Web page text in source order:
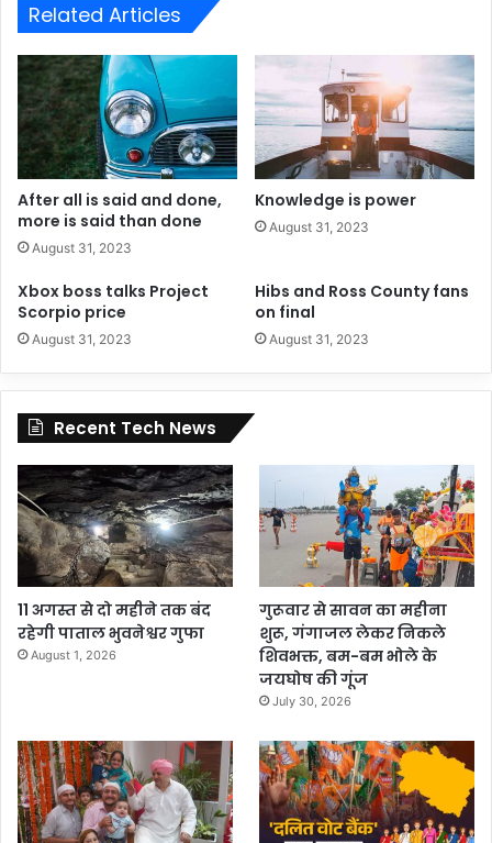
Related Articles
After all is said and done,
more is said than done
August 31, 2023
Knowledge is power
August 31, 2023
Xbox boss talks Project
Scorpio price
August 31, 2023
Hibs and Ross County fans
on final
August 31, 2023
Recent Tech News
11 अगस्त से दो महीने तक बंद
रहेगी पाताल भुवनेश्वर गुफा
August 1, 2026
गुरूवार से सावन का महीना
शुरू, गंगाजल लेकर निकले
शिवभक्त, बम-बम भोले के
जयघोष की गूंज
July 30, 2026